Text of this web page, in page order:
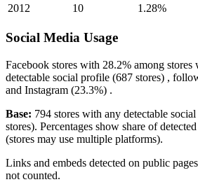
2012
10 1.28%
Social Media Usage
Facebook stores with 28.2% among stores
detectable social profile (687 stores) ,
and Instagram (23.3%) .
Base: 794 stores with any detectable
stores). Percentages show share of
(stores may use multiple platforms).
Links and embeds detected on public
not counted.